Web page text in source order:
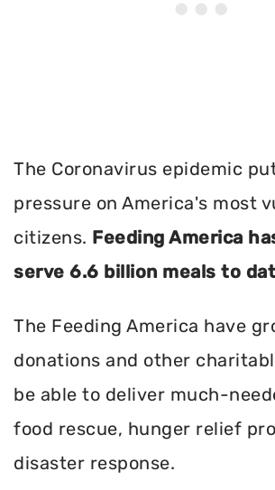
The Coronavirus epidemic
pressure on America's most
citizens. Feeding America
serve 6.6 billion meals to
The Feeding America have
donations and other
be able to deliver much-
food rescue, hunger relief
disaster response.